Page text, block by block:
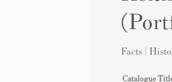
Facts |
Catalogue